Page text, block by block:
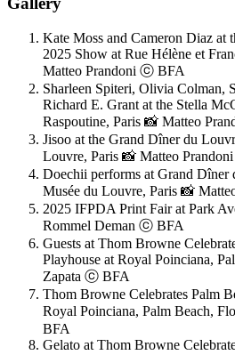
Kate Moss and Cameron Diaz at
2025 Show at Rue Hélène et
Matteo Prandoni ⓒ BFA
Sharleen Spiteri, Olivia Colman,
Richard E. Grant at the Stella
Raspoutine, Paris 📸 Matteo
Jisoo at the Grand Dîner du
Louvre, Paris 📸 Matteo
Doechii performs at Grand Dîner
Musée du Louvre, Paris 📸
2025 IFPDA Print Fair at Park
Rommel Deman ⓒ BFA
Guests at Thom Browne
Playhouse at Royal Poinciana,
Zapata ⓒ BFA
Thom Browne Celebrates Palm
Royal Poinciana, Palm Beach,
BFA
Gelato at Thom Browne